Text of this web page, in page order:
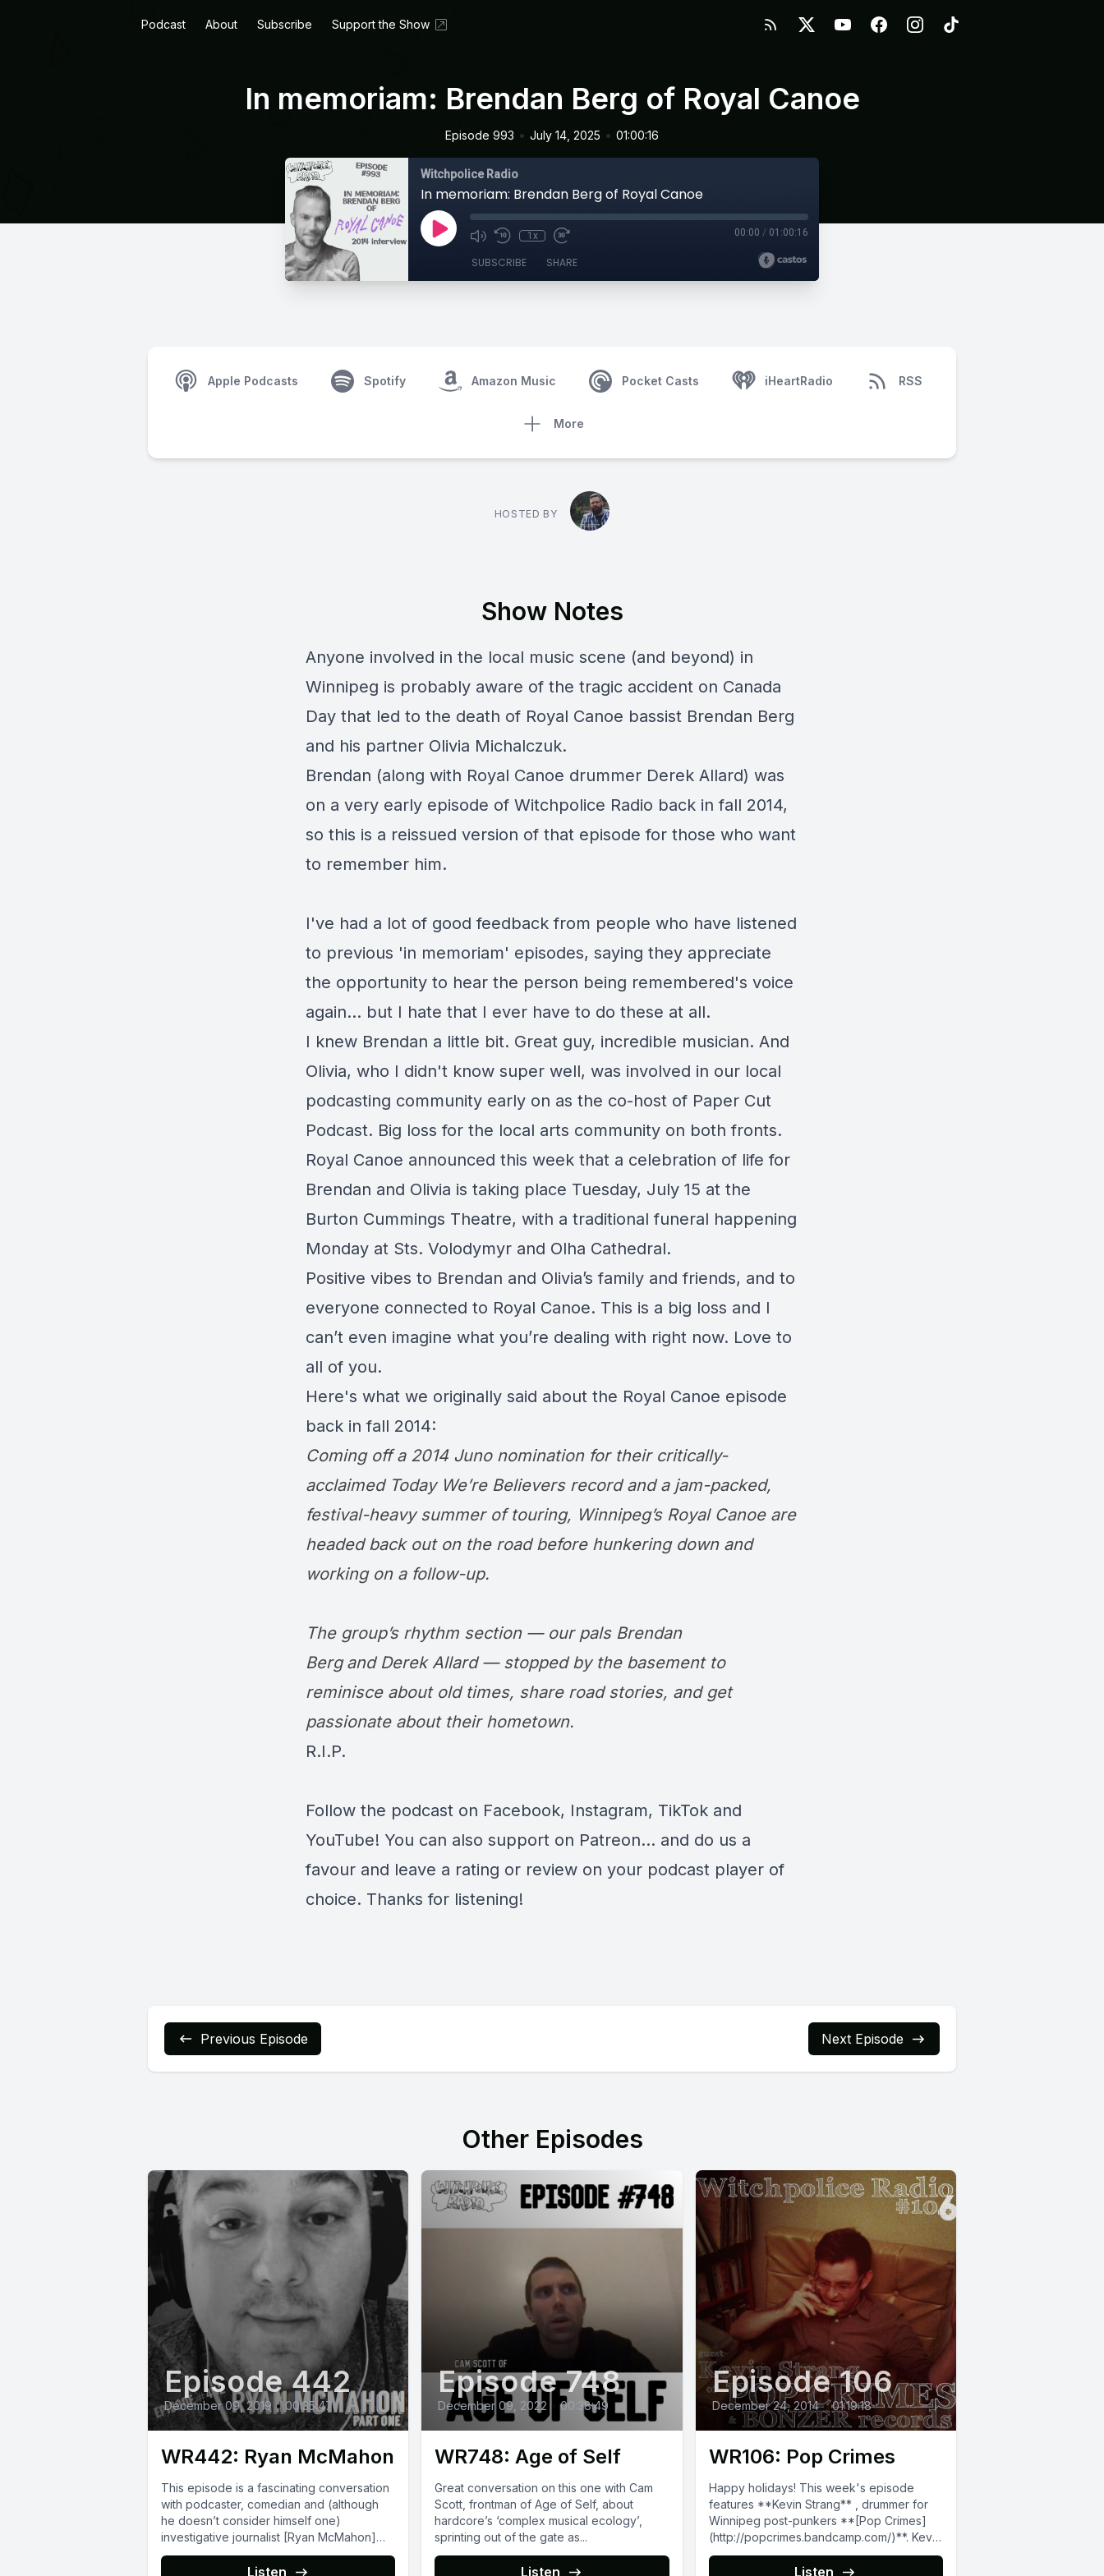
Podcast About Subscribe Support the Show
In memoriam: Brendan Berg of Royal Canoe
Episode 993 • July 14, 2025 • 01:00:16
Witchpolice Radio
In memoriam: Brendan Berg of Royal Canoe
1x 00:00 / 01:00:16
SUBSCRIBE SHARE
Apple Podcasts Spotify Amazon Music Pocket Casts iHeartRadio RSS
More
HOSTED BY
Show Notes
Anyone involved in the local music scene (and beyond) in
Winnipeg is probably aware of the tragic accident on Canada
Day that led to the death of Royal Canoe bassist Brendan Berg
and his partner Olivia Michalczuk.
Brendan (along with Royal Canoe drummer Derek Allard) was
on a very early episode of Witchpolice Radio back in fall 2014,
so this is a reissued version of that episode for those who want
to remember him.
I've had a lot of good feedback from people who have listened
to previous 'in memoriam' episodes, saying they appreciate
the opportunity to hear the person being remembered's voice
again... but I hate that I ever have to do these at all.
I knew Brendan a little bit. Great guy, incredible musician. And
Olivia, who I didn't know super well, was involved in our local
podcasting community early on as the co-host of Paper Cut
Podcast. Big loss for the local arts community on both fronts.
Royal Canoe announced this week that a celebration of life for
Brendan and Olivia is taking place Tuesday, July 15 at the
Burton Cummings Theatre, with a traditional funeral happening
Monday at Sts. Volodymyr and Olha Cathedral.
Positive vibes to Brendan and Olivia’s family and friends, and to
everyone connected to Royal Canoe. This is a big loss and I
can’t even imagine what you’re dealing with right now. Love to
all of you.
Here's what we originally said about the Royal Canoe episode
back in fall 2014:
Coming off a 2014 Juno nomination for their critically-
acclaimed Today We’re Believers record and a jam-packed,
festival-heavy summer of touring, Winnipeg’s RoyalCanoe are
headed back out on the road before hunkering down and
working on a follow-up.
The group’s rhythm section — our pals Brendan
Berg and Derek Allard— stopped by the basement to
reminisce about old times, share road stories, and get
passionate about their hometown.
R.I.P.
Follow the podcast on Facebook, Instagram, TikTok and
YouTube! You can also support on Patreon... and do us a
favour and leave a rating or review on your podcast player of
choice. Thanks for listening!
Previous Episode Next Episode
Other Episodes
Episode 442
December 09, 2019 • 00:35:47
WR442: Ryan McMahon
This episode is a fascinating conversation
with podcaster, comedian and (although
he doesn’t consider himself one)
investigative journalist [Ryan McMahon]
(http://www.rmcomedy.com/). His podcast
Listen
Episode 748
December 09, 2022 00:38:49
WR748: Age of Self
Great conversation on this one with Cam
Scott, frontman of Age of Self, about
hardcore’s ‘complex musical ecology’,
sprinting out of the gate as...
Listen
Episode 106
December 24, 2014 • 01:19:18
WR106: Pop Crimes
Happy holidays! This week's episode
features **Kevin Strang** , drummer for
Winnipeg post-punkers **[Pop Crimes]
(http://popcrimes.bandcamp.com/)**. Kevin
also owns/operates the **[Bonzer
Listen